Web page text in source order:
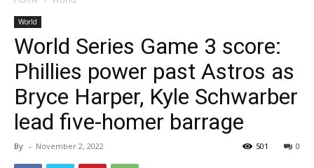
World
World Series Game 3 score:
Phillies power past Astros as
Bryce Harper, Kyle Schwarber
lead five-homer barrage
By - November 2, 2022 0
501